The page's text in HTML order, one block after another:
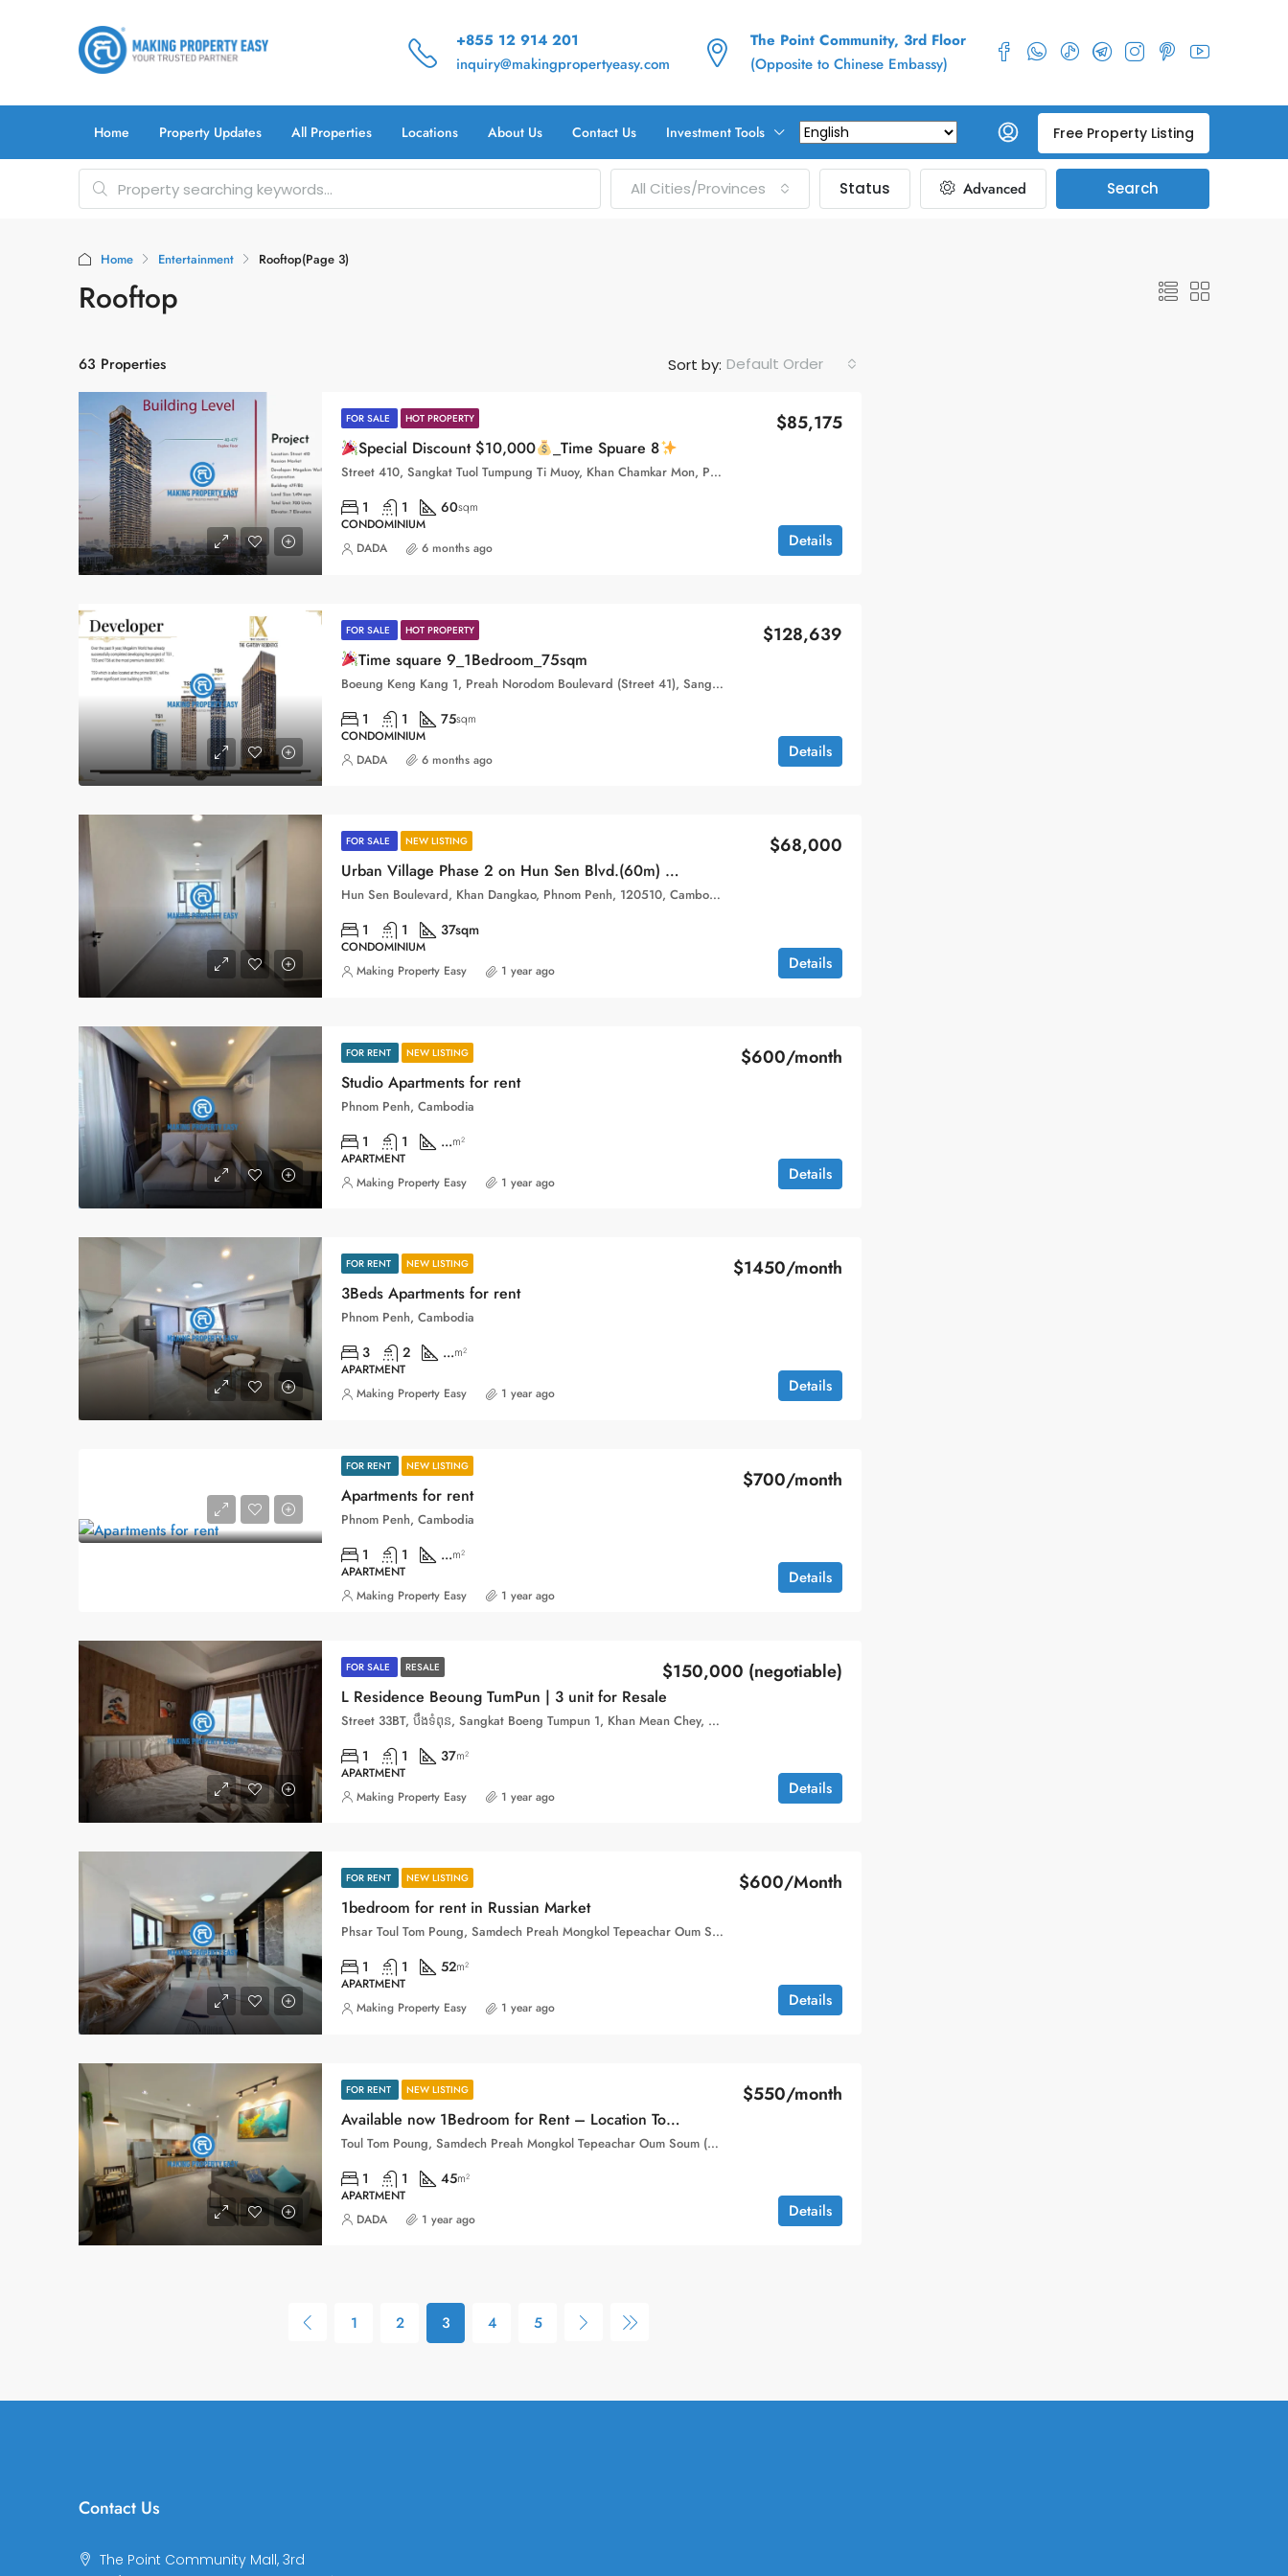
+855 12 914 201
inquiry@makingpropertyeasy.com
The Point Community, 3rd Floor
(Opposite to Chinese Embassy)
Home Property Updates All Properties Locations About Us Contact Us Investment Tools Free Property Listing
All Cities/Provinces Status Advanced Search
Home Entertainment Rooftop(Page 3)
Rooftop
63 Properties Sort by: Default Order
FOR SALE HOT PROPERTY
Special Discount $10,000 _Time Spuare 8
$85,175
Street 410, Sangkat Tuol Tumpung Ti Muoy, Khan Chamkar Mon, Phnom Penh, 120109, Cambodia
1 1 60sqm
CONDOMINIUM
Details
DADA 6 months ago
FOR SALE HOT PROPERTY
Time square 9_1Bedroom_75sqm
$128,639
Boeung Keng Kang 1, Preah Norodom Boulevard (Street 41), Sangkat Boeng Keng Kang Ti Muoy, Khan Boeng Keng Kang, Phnom Penh, 120102, Cambodia
1 1 75sqm
CONDOMINIUM
Details
DADA 6 months ago
FOR SALE NEW LISTING
Urban Village Phase 2 on Hun Sen Blvd.(60m) For Sale
$68,000
Hun Sen Boulevard, Khan Dangkao, Phnom Penh, 120510, Cambodia
1 1 37sqm
CONDOMINIUM
Details
Making Property Easy 1 year ago
FOR RENT NEW LISTING
Studio Apartments for rent
$600/month
Phnom Penh, Cambodia
1 1 ...m²
APARTMENT
Details
Making Property Easy 1 year ago
FOR RENT NEW LISTING
3Beds Apartments for rent
$1450/month
Phnom Penh, Cambodia
3 2 ...m²
APARTMENT
Details
Making Property Easy 1 year ago
FOR RENT NEW LISTING
Apartments for rent
$700/month
Phnom Penh, Cambodia
1 1 ...m²
APARTMENT
Details
Making Property Easy 1 year ago
FOR SALE RESALE
L Residence Beoung TumPun | 3 unit for Resale
$150,000 (negotiable)
Street 33BT, បឹងទំពុន, Sangkat Boeng Tumpun 1, Khan Mean Chey, Phnom Penh, 120607, Cambodia
1 1 37m²
APARTMENT
Details
Making Property Easy 1 year ago
FOR RENT NEW LISTING
1bedroom for rent in Russian Market
$600/Month
Phsar Toul Tom Poung, Samdech Preah Mongkol Tepeachar Oum Soum (Street 163), Sangkat Tuol Tumpung Ti Pir, Khan Chamkar Mon, Phnom Penh, 120110, Cambodia
1 1 52m²
APARTMENT
Details
Making Property Easy 1 year ago
FOR RENT NEW LISTING
Available now 1Bedroom for Rent – Location Toul Tom Pong
$550/month
Toul Tom Poung, Samdech Preah Mongkol Tepeachar Oum Soum (Street 163), Sangkat Boeng Keng Kang Ti Bei, Khan Boeng Keng Kang, Phnom Penh, 120104, Cambodia
1 1 45m²
APARTMENT
Details
DADA 1 year ago
1 2 3 4 5
Contact Us
The Point Community Mall, 3rd